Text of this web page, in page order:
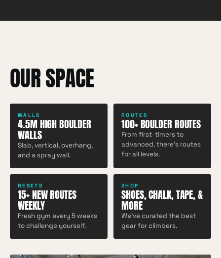
OUR SPACE
WALLS
4.5M HIGH BOULDER
WALLS
Slab, vertical, overhang,
and a spray wall.
ROUTES
100+ BOULDER ROUTES
From first-timers to
advanced, there's routes
for all levels.
RESETS
15+ NEW ROUTES
WEEKLY
Fresh gym every 5 weeks
to challenge yourself.
SHOP
SHOES, CHALK, TAPE, &
MORE
We've curated the best
gear for climbers.